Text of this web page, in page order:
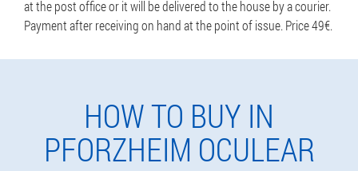
at the post office or it will be delivered to the house by a courier.
Payment after receiving on hand at the point of issue. Price 49€.
HOW TO BUY IN
PFORZHEIM OCULEAR